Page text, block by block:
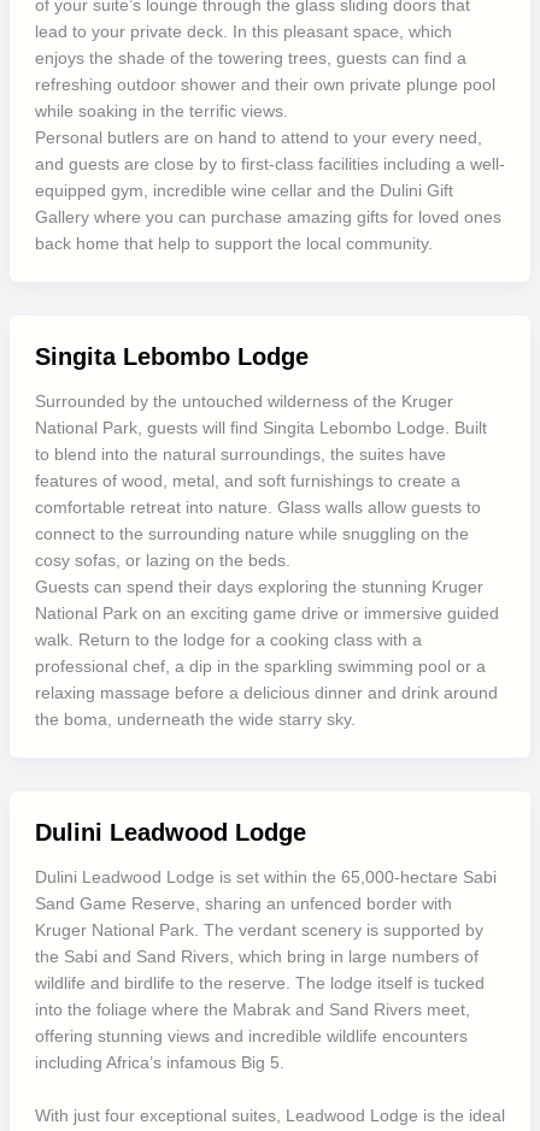
of your suite’s lounge through the glass sliding doors that
lead to your private deck. In this pleasant space, which
enjoys the shade of the towering trees, guests can find a
refreshing outdoor shower and their own private plunge pool
while soaking in the terrific views.
Personal butlers are on hand to attend to your every need,
and guests are close by to first-class facilities including a well-
equipped gym, incredible wine cellar and the Dulini Gift
Gallery where you can purchase amazing gifts for loved ones
back home that help to support the local community.
Singita Lebombo Lodge
Surrounded by the untouched wilderness of the Kruger
National Park, guests will find Singita Lebombo Lodge. Built
to blend into the natural surroundings, the suites have
features of wood, metal, and soft furnishings to create a
comfortable retreat into nature. Glass walls allow guests to
connect to the surrounding nature while snuggling on the
cosy sofas, or lazing on the beds.
Guests can spend their days exploring the stunning Kruger
National Park on an exciting game drive or immersive guided
walk. Return to the lodge for a cooking class with a
professional chef, a dip in the sparkling swimming pool or a
relaxing massage before a delicious dinner and drink around
the boma, underneath the wide starry sky.
Dulini Leadwood Lodge
Dulini Leadwood Lodge is set within the 65,000-hectare Sabi
Sand Game Reserve, sharing an unfenced border with
Kruger National Park. The verdant scenery is supported by
the Sabi and Sand Rivers, which bring in large numbers of
wildlife and birdlife to the reserve. The lodge itself is tucked
into the foliage where the Mabrak and Sand Rivers meet,
offering stunning views and incredible wildlife encounters
including Africa’s infamous Big 5.
With just four exceptional suites, Leadwood Lodge is the ideal